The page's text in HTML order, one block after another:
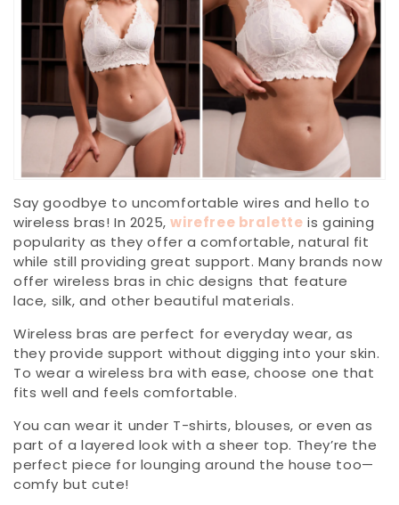
Say goodbye to uncomfortable wires and hello to
wireless bras! In 2025,wirefree bralette is gaining
popularity as they offer a comfortable, natural fit
while still providing great support. Many brands now
offer wireless bras in chic designs that feature
lace, silk, and other beautiful materials.
Wireless bras are perfect for everyday wear, as
they provide support without digging into your skin.
To wear a wireless bra with ease, choose one that
fits well and feels comfortable.
You can wear it under T-shirts, blouses, or even as
part of a layered look with a sheer top. They’re the
perfect piece for lounging around the house too—
comfy but cute!